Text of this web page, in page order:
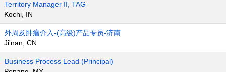
Territory Manager II, TAG
Kochi, IN
外周及肿瘤介入-(高级)产品专员-济南
Ji'nan, CN
Business Process Lead (Principal)